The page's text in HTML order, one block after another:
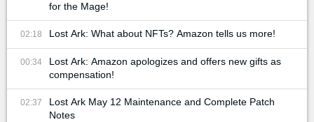
for the Mage!
02:18 Lost Ark: What about NFTs? Amazon tells us more!
00:34
Lost Ark: Amazon apologizes and offers new gifts as
compensation!
02:37
Lost Ark May 12 Maintenance and Complete Patch
Notes